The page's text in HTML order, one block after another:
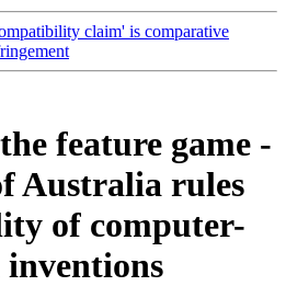
claim' is comparative
feature game -
Australia rules
of computer-